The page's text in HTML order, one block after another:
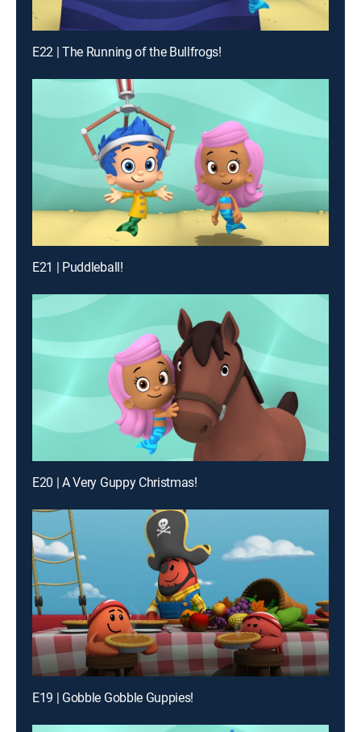
E22 | The Running of the Bullfrogs!
E21 | Puddleball!
E20 | A Very Guppy Christmas!
E19 | Gobble Gobble Guppies!